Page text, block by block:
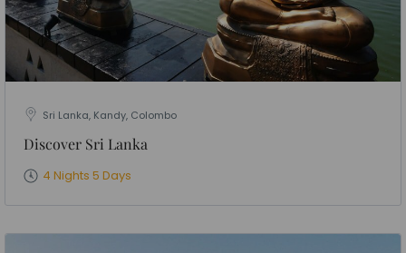
Sri Lanka, Kandy, Colombo
Discover Sri Lanka
4 Nights 5 Days